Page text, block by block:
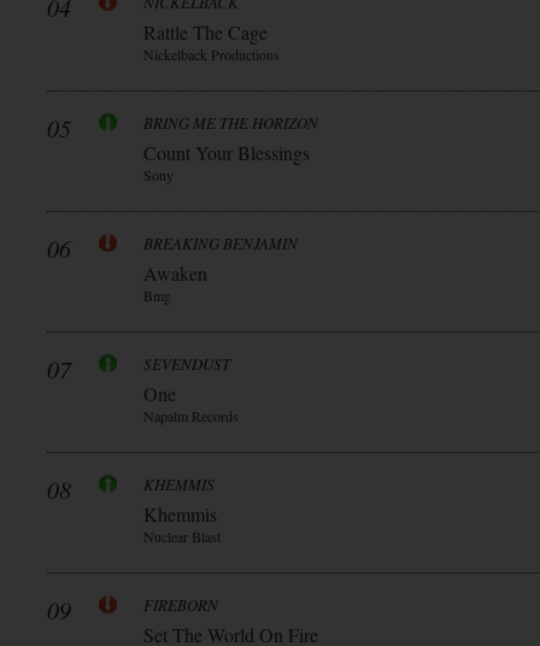
04
Rattle The Cage
Nickelback Productions
05 BRING ME THE HORIZON
Count Your Blessings
Sony
06 BREAKING BENJAMIN
Awaken
Bmg
07 SEVENDUST
One
Napalm Records
08 KHEMMIS
Khemmis
Nuclear Blast
09 FIREBORN
Set The World On Fire